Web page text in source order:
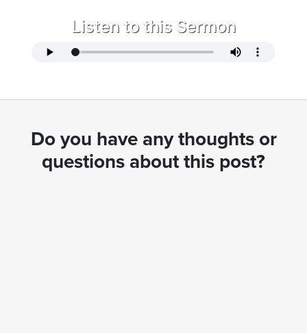
Listen to this Sermon
Do you have any thoughts or
questions about this post?